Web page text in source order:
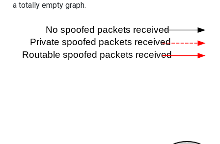
a totally empty graph.